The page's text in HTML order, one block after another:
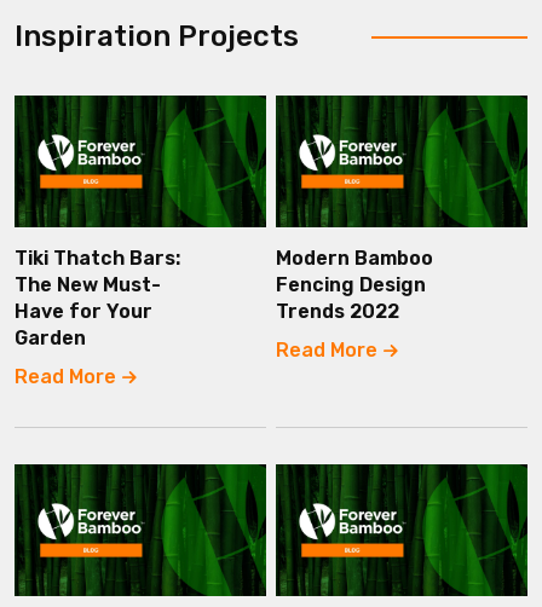
Inspiration Projects
Tiki Thatch Bars:
The New Must-
Have for Your
Garden
Read More
Modern Bamboo
Fencing Design
Trends 2022
Read More